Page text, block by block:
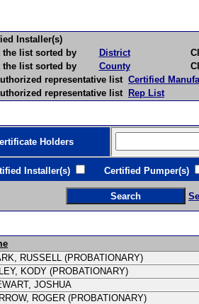
Installer(s)
list sorted by
District Click
list sorted by
County Click
representative list Certified
representative list Rep List
Holders
Certified Pumper(s)
RUSSELL (PROBATIONARY)
KODY (PROBATIONARY)
JOSHUA
ROGER (PROBATIONARY)